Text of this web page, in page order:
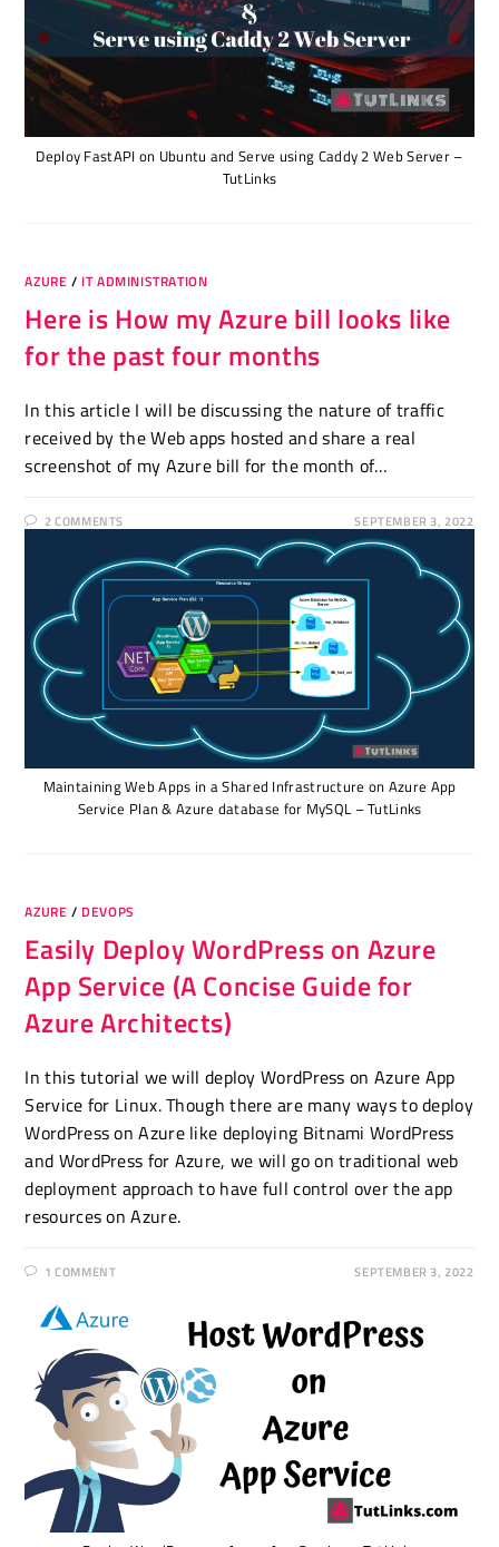
Deploy FastAPI on Ubuntu and Serve using Caddy 2 Web Server –
TutLinks
AZURE / IT ADMINISTRATION
Here is How my Azure bill looks like
for the past four months
In this article I will be discussing the nature of traffic
received by the Web apps hosted and share a real
screenshot of my Azure bill for the month of…
2 COMMENTS SEPTEMBER 3, 2022
Maintaining Web Apps in a Shared Infrastructure on Azure App
Service Plan & Azure database for MySQL – TutLinks
AZURE / DEVOPS
Easily Deploy WordPress on Azure
App Service (A Concise Guide for
Azure Architects)
In this tutorial we will deploy WordPress on Azure App
Service for Linux. Though there are many ways to deploy
WordPress on Azure like deploying Bitnami WordPress
and WordPress for Azure, we will go on traditional web
deployment approach to have full control over the app
resources on Azure.
1 COMMENT SEPTEMBER 3, 2022